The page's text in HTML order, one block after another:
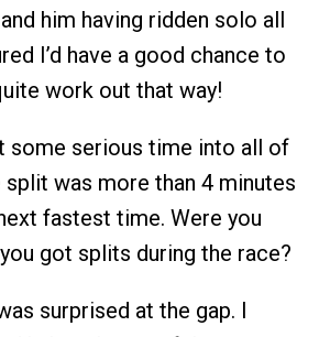
him having ridden solo all
I’d have a good chance to
work out that way!
some serious time into all of
split was more than 4 minutes
fastest time. Were you
got splits during the race?
surprised at the gap. I